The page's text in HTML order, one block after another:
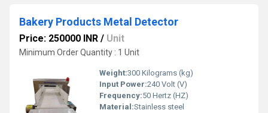
Bakery Products Metal Detector
Price: 250000 INR / Unit
Minimum Order Quantity : 1 Unit
Weight:300 Kilograms (kg)
Input Power:240 Volt (V)
Frequency:50 Hertz (HZ)
Material:Stainless steel